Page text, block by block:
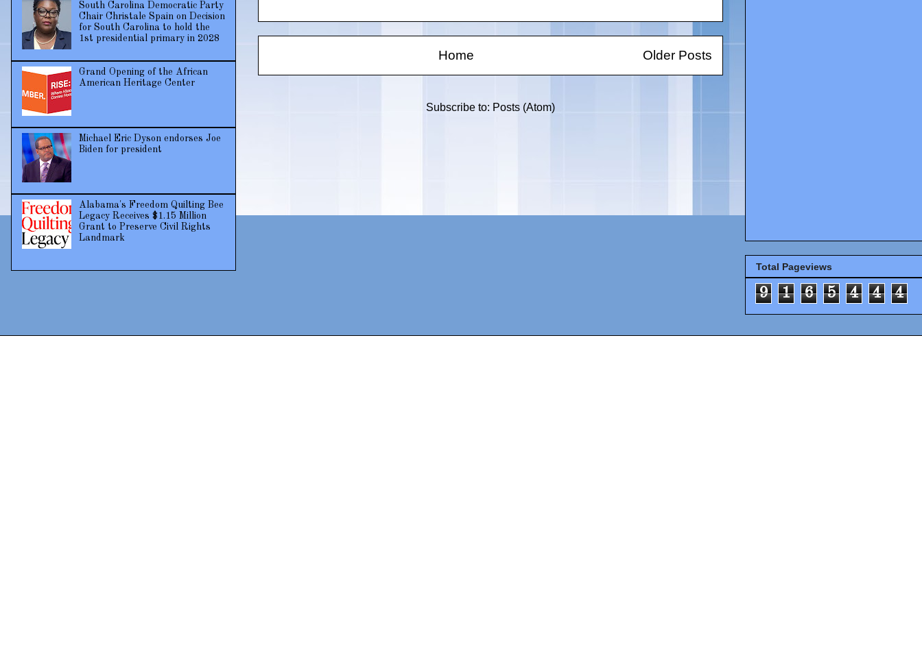
Older Posts
Home
Subscribe to: Posts (Atom)
South Carolina Democratic Party
Chair Christale Spain on Decision
for South Carolina to hold the
1st presidential primary in 2028
Grand Opening of the African
American Heritage Center
Michael Eric Dyson endorses Joe
Biden for president
Alabama's Freedom Quilting Bee
Legacy Receives $1.15 Million
Grant to Preserve Civil Rights
Landmark
Total Pageviews
9 1 6 5 4 4 4